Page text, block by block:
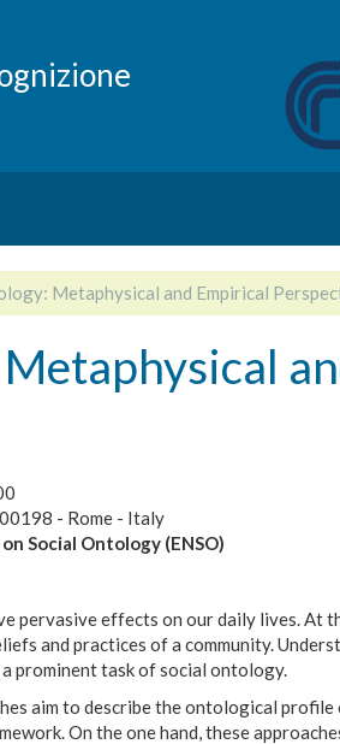
Metaphysical and Empirical
- Rome - Italy
Social Ontology (ENSO)
pervasive effects on our daily lives. At
and practices of a community.
prominent task of social ontology.
aim to describe the ontological profile
On the one hand, these